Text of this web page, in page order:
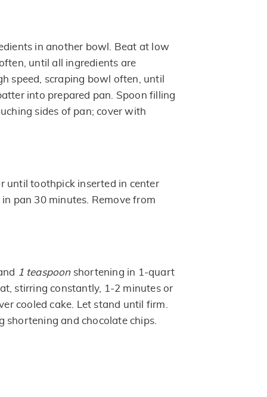
in another bowl. Beat at low
until all ingredients are
speed, scraping bowl often, until
into prepared pan. Spoon filling
sides of pan; cover with
until toothpick inserted in center
pan 30 minutes. Remove from
1 teaspoonshortening in 1-quart
stirring constantly, 1-2 minutes or
cooled cake. Let stand until firm.
shortening and chocolate chips.